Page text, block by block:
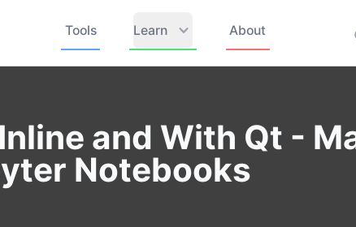
Tools Learn About
and With Qt -
Notebooks